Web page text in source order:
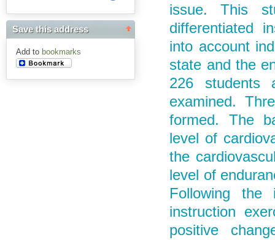
Save this address
Add to bookmarks
issue. This
differentiated
into account
state and the
226 students
examined.
formed. The
level of
the
level of
Following the
instruction
positive